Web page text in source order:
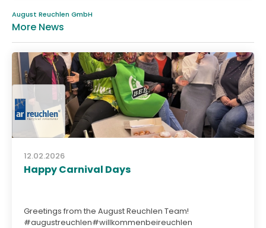
August Reuchlen GmbH
More News
12.02.2026
Happy Carnival Days
Greetings from the August Reuchlen Team!
#augustreuchlen#willkommenbeireuchlen